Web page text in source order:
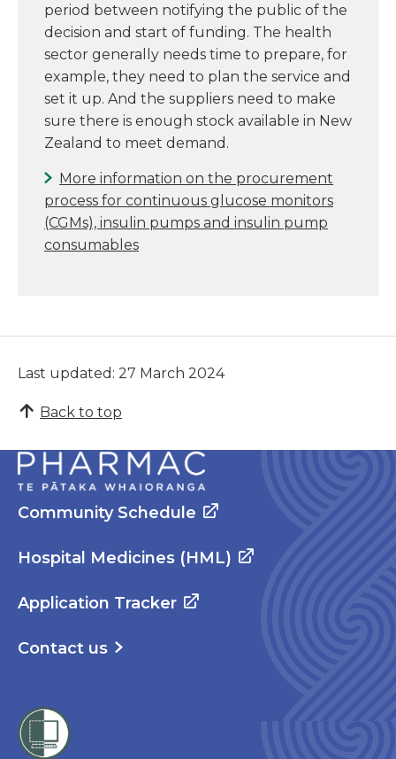
period between notifying the public of the
decision and start of funding. The health
sector generally needs time to prepare, for
example, they need to plan the service and
set it up. And the suppliers need to make
sure there is enough stock available in New
Zealand to meet demand.
More information on the procurement
process for continuous glucose monitors
(CGMs), insulin pumps and insulin pump
consumables
Last updated: 27 March 2024
Back to top
Community Schedule
Hospital Medicines (HML)
Application Tracker
Contact us